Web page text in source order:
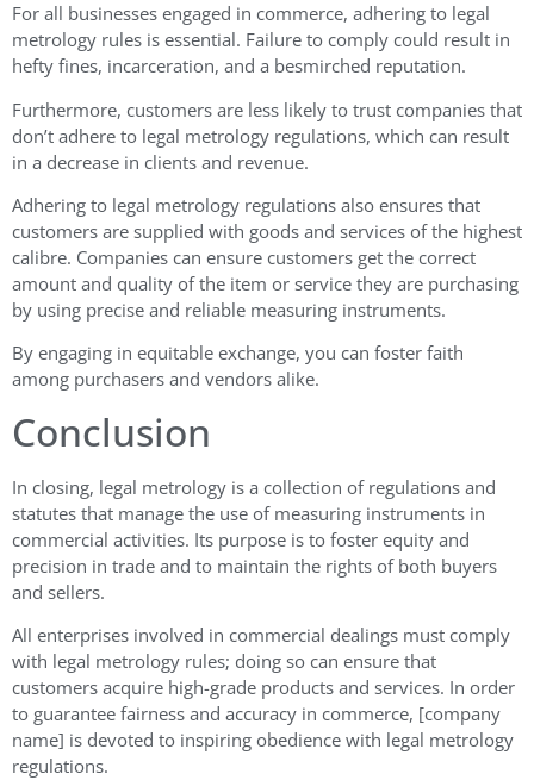
For all businesses engaged in commerce, adhering to legal
metrology rules is essential. Failure to comply could result in
hefty fines, incarceration, and a besmirched reputation.
Furthermore, customers are less likely to trust companies that
don’t adhere to legal metrology regulations, which can result
in a decrease in clients and revenue.
Adhering to legal metrology regulations also ensures that
customers are supplied with goods and services of the highest
calibre. Companies can ensure customers get the correct
amount and quality of the item or service they are purchasing
by using precise and reliable measuring instruments.
By engaging in equitable exchange, you can foster faith
among purchasers and vendors alike.
Conclusion
In closing, legal metrology is a collection of regulations and
statutes that manage the use of measuring instruments in
commercial activities. Its purpose is to foster equity and
precision in trade and to maintain the rights of both buyers
and sellers.
All enterprises involved in commercial dealings must comply
with legal metrology rules; doing so can ensure that
customers acquire high-grade products and services. In order
to guarantee fairness and accuracy in commerce, [company
name] is devoted to inspiring obedience with legal metrology
regulations.